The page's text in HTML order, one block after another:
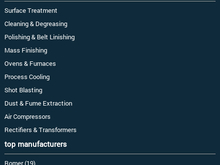
Surface Treatment
Cleaning & Degreasing
Polishing & Belt Linishing
Mass Finishing
Ovens & Furnaces
Process Cooling
Shot Blasting
Dust & Fume Extraction
Air Compressors
Rectifiers & Transformers
top manufacturers
Romer (19)